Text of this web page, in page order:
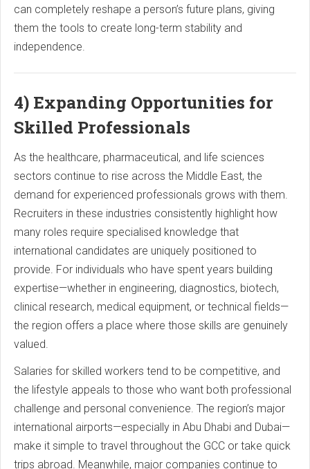
can completely reshape a person’s future plans, giving
them the tools to create long-term stability and
independence.
4) Expanding Opportunities for
Skilled Professionals
As the healthcare, pharmaceutical, and life sciences
sectors continue to rise across the Middle East, the
demand for experienced professionals grows with them.
Recruiters in these industries consistently highlight how
many roles require specialised knowledge that
international candidates are uniquely positioned to
provide. For individuals who have spent years building
expertise—whether in engineering, diagnostics, biotech,
clinical research, medical equipment, or technical fields—
the region offers a place where those skills are genuinely
valued.
Salaries for skilled workers tend to be competitive, and
the lifestyle appeals to those who want both professional
challenge and personal convenience. The region’s major
international airports—especially in Abu Dhabi and Dubai—
make it simple to travel throughout the GCC or take quick
trips abroad. Meanwhile, major companies continue to